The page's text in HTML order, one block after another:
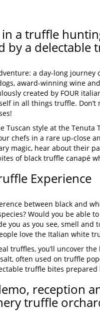
a truffle
by a delectable
a day-long
award-winning wine
created by FOUR
in all things truffle.
Tuscan style at the Tenuta
chefs in a rare up-close
magic, hear about their
of black truffle canapé
Experience
between black and
Would you be able
you as you see, smell
love the Italian white
truffles, you’ll uncover
often used on truffle
truffle bites prepared
reception
truffle